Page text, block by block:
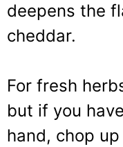
deepens the
cheddar.
For fresh
but if you
hand, chop